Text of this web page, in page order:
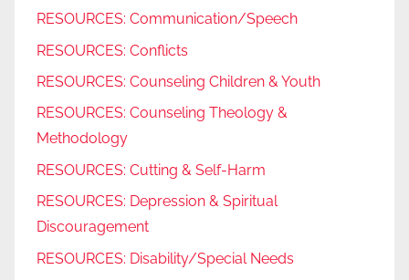
RESOURCES: Communication/Speech
RESOURCES: Conflicts
RESOURCES: Counseling Children & Youth
RESOURCES: Counseling Theology &
Methodology
RESOURCES: Cutting & Self-Harm
RESOURCES: Depression & Spiritual
Discouragement
RESOURCES: Disability/Special Needs